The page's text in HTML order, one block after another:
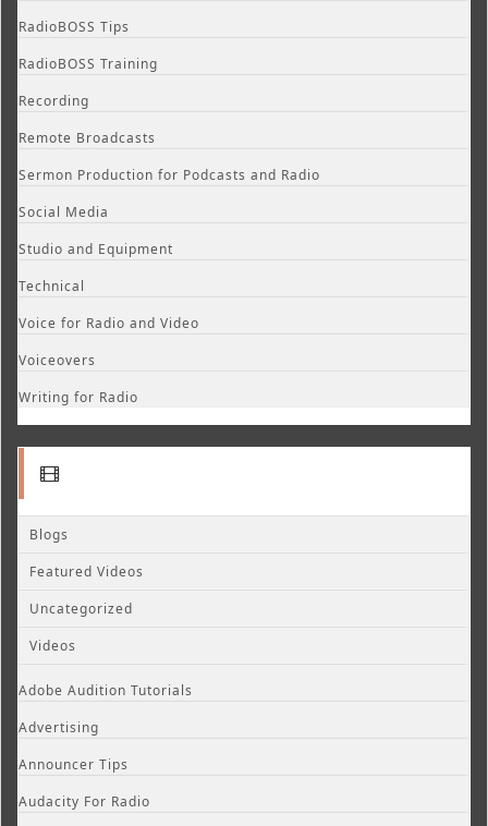
RadioBOSS Tips
RadioBOSS Training
Recording
Remote Broadcasts
Sermon Production for Podcasts and Radio
Social Media
Studio and Equipment
Technical
Voice for Radio and Video
Voiceovers
Writing for Radio
Blogs
Featured Videos
Uncategorized
Videos
Adobe Audition Tutorials
Advertising
Announcer Tips
Audacity For Radio